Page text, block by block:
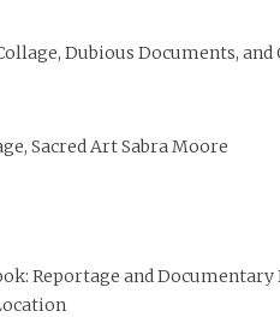
Dubious Documents,
Sacred Art Sabra Moore
Reportage and